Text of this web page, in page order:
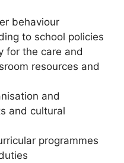
behaviour
to school policies
for the care and
resources and
and
and cultural
programmes